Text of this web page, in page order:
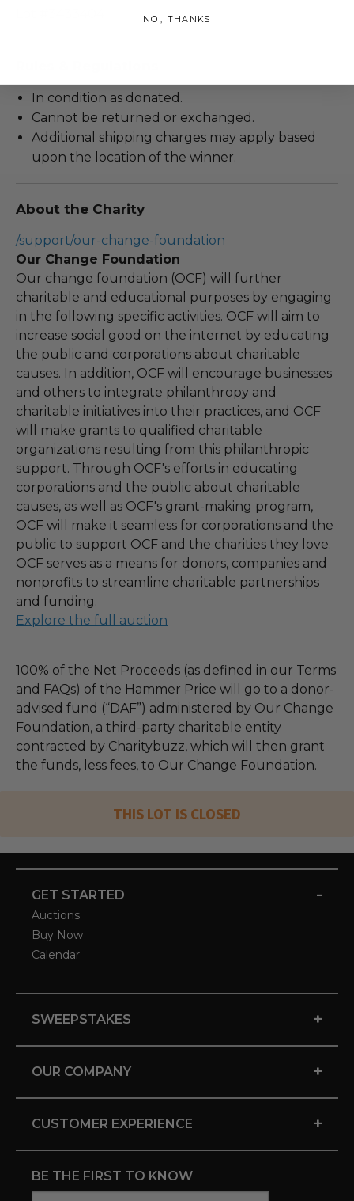
In condition as donated.
Cannot be returned or exchanged.
Additional shipping charges may apply based
upon the location of the winner.
About the Charity
/support/our-change-foundation
Our Change Foundation
Our change foundation (OCF) will further
charitable and educational purposes by engaging
in the following specific activities. OCF will aim to
increase social good on the internet by educating
the public and corporations about charitable
causes. In addition, OCF will encourage businesses
and others to integrate philanthropy and
charitable initiatives into their practices, and OCF
will make grants to qualified charitable
organizations resulting from this philanthropic
support. Through OCF's efforts in educating
corporations and the public about charitable
causes, as well as OCF's grant-making program,
OCF will make it seamless for corporations and the
public to support OCF and the charities they love.
OCF serves as a means for donors, companies and
nonprofits to streamline charitable partnerships
and funding.
Explore the full auction
100% of the Net Proceeds (as defined in our Terms
and FAQs) of the Hammer Price will go to a donor-
advised fund (“DAF”) administered by Our Change
Foundation, a third-party charitable entity
contracted by Charitybuzz, which will then grant
the funds, less fees, to Our Change Foundation.
THIS LOT IS CLOSED
GET STARTED -
Auctions
Buy Now
Calendar
SWEEPSTAKES +
OUR COMPANY +
CUSTOMER EXPERIENCE +
BE THE FIRST TO KNOW
NO, THANKS